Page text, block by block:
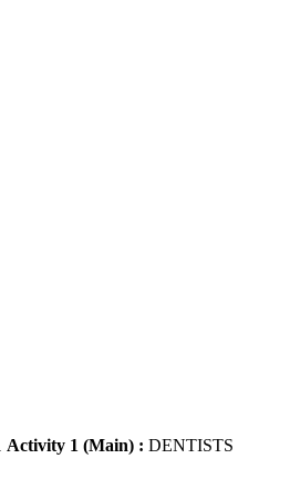
Activity 1 (Main) : DENTISTS